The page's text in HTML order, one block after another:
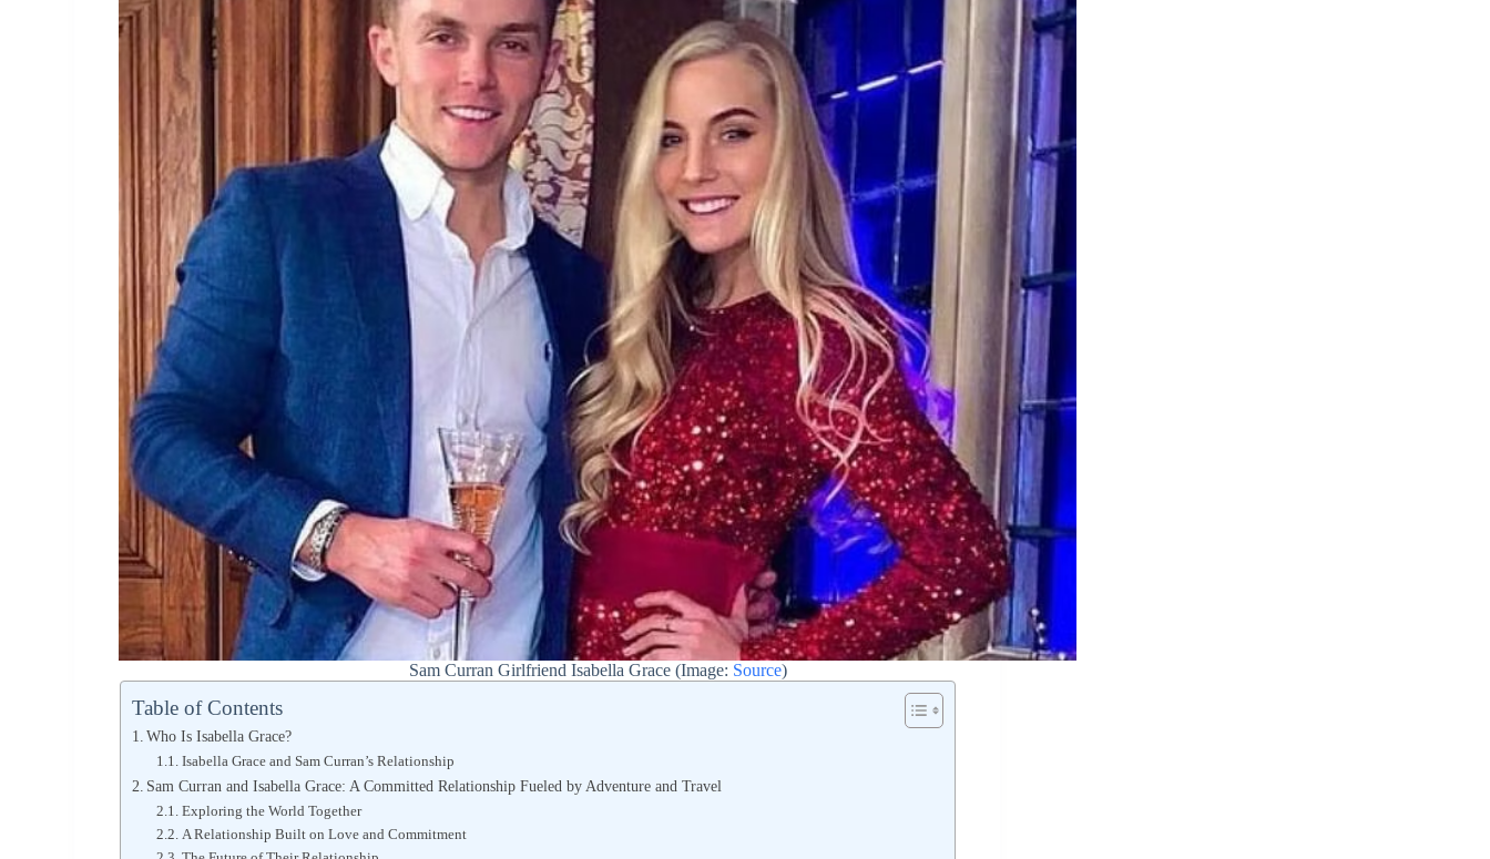
Sam Curran Girlfriend Isabella Grace (Image: Source)
Table of Contents
Who Is Isabella Grace?
Isabella Grace and Sam Curran’s Relationship
Sam Curran and Isabella Grace: A Committed Relationship Fueled by Adventure and Travel
Exploring the World Together
A Relationship Built on Love and Commitment